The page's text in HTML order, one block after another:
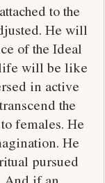
to the
He will
of the Ideal
will be like
in active
the
females. He
He
pursued